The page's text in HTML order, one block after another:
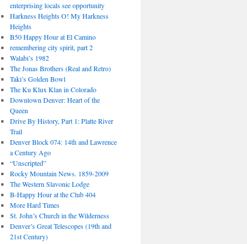
enterprising locals see opportunity
Harkness Heights O! My Harkness
Heights
B50 Happy Hour at El Camino
remembering city spirit, part 2
Walabi’s 1982
The Jonas Brothers (Real and Retro)
Taki’s Golden Bowl
The Ku Klux Klan in Colorado
Downtown Denver: Heart of the
Queen
Drive By History, Part 1: Platte River
Trail
Denver Block 074: 14th and Lawrence
a Century Ago
“Unscripted”
Rocky Mountain News. 1859-2009
The Western Slavonic Lodge
B-Happy Hour at the Club 404
More Hard Times
St. John’s Church in the Wilderness
Denver’s Great Telescopes (19th and
21st Century)